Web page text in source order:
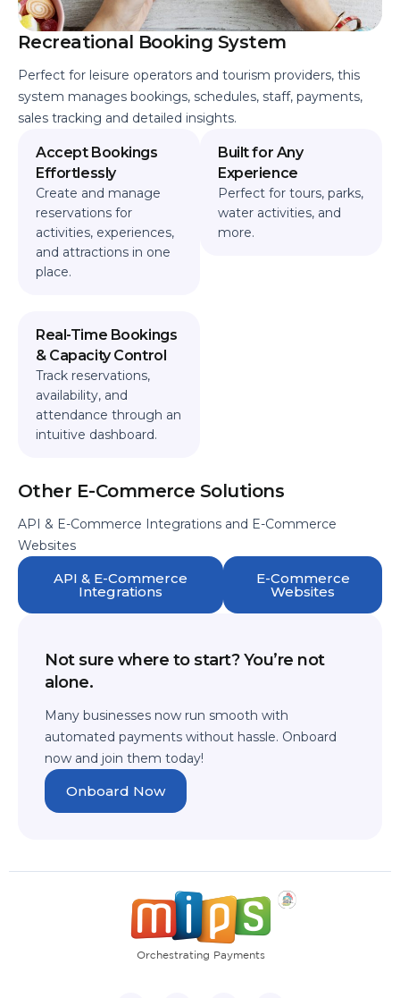
Not sure where to start? You’re not
alone.
Many businesses now run smooth with
automated payments without hassle. Onboard
now and join them today!
Onboard Now
Recreational Booking System
Perfect for leisure operators and tourism providers, this
system manages bookings, schedules, staff, payments,
sales tracking and detailed insights.
Accept Bookings
Effortlessly
Create and manage
reservations for
activities, experiences,
and attractions in one
place.
Real-Time Bookings
& Capacity Control
Track reservations,
availability, and
attendance through an
intuitive dashboard.
Built for Any
Experience
Perfect for tours, parks,
water activities, and
more.
Other E-Commerce Solutions
API & E-Commerce Integrations and E-Commerce
Websites
API & E-Commerce
Integrations
E-Commerce
Websites